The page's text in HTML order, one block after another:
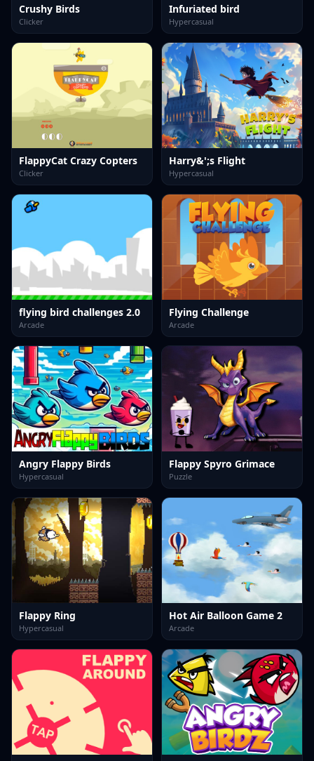
Crushy Birds
Clicker
Infuriated bird
Hypercasual
FlappyCat Crazy Copters
Clicker
Harry&';s Flight
Hypercasual
flying bird challenges 2.0
Arcade
Flying Challenge
Arcade
Angry Flappy Birds
Hypercasual
Flappy Spyro Grimace
Puzzle
Flappy Ring
Hypercasual
Hot Air Balloon Game 2
Arcade